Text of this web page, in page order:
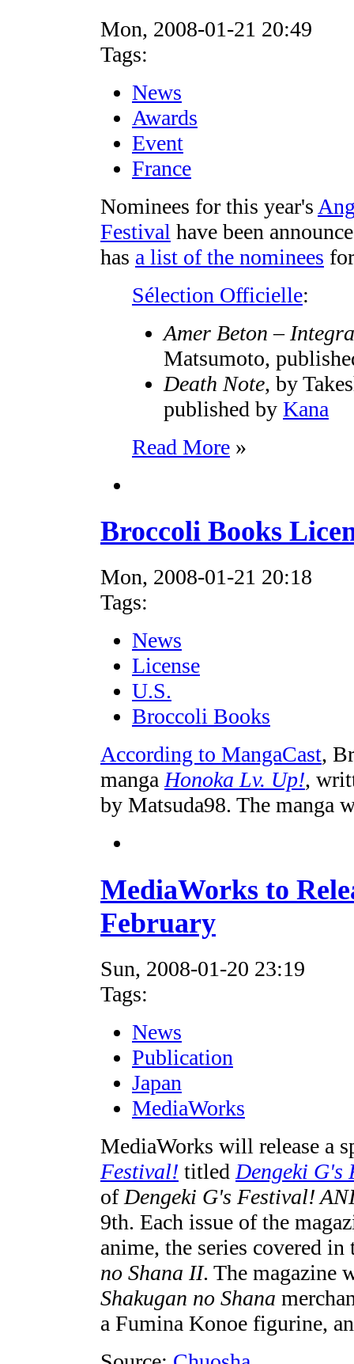
Mon, 2008-01-21 20:49
Tags:
News
Awards
Event
France
Nominees for this year's
Festival have been
has a list of the nominees
Sélection Officielle:
Amer Beton –
Matsumoto,
Death Note, by
published by Kana
Read More »
Broccoli Books
Mon, 2008-01-21 20:18
Tags:
News
License
U.S.
Broccoli Books
According to MangaCast,
mangaHonoka Lv. Up!,
by Matsuda98. The manga
MediaWorks to
February
Sun, 2008-01-20 23:19
Tags:
News
Publication
Japan
MediaWorks
MediaWorks will release a
Festival! titledDengeki G's
ofDengeki G's Festival!
9th. Each issue of the
anime, the series covered
no Shana II. The magazine
Shakugan no Shana
a Fumina Konoe figurine,